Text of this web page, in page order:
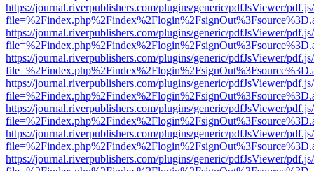
https://journal.riverpublishers.com/plugins/generic/pdfJsViewer/
https://journal.riverpublishers.com/plugins/generic/pdfJsViewer/
https://journal.riverpublishers.com/plugins/generic/pdfJsViewer/
https://journal.riverpublishers.com/plugins/generic/pdfJsViewer/
https://journal.riverpublishers.com/plugins/generic/pdfJsViewer/
https://journal.riverpublishers.com/plugins/generic/pdfJsViewer/
https://journal.riverpublishers.com/plugins/generic/pdfJsViewer/